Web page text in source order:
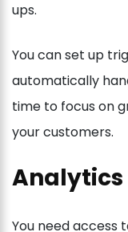
ups.
You can set up
automatically
time to focus on
your customers.
You need access